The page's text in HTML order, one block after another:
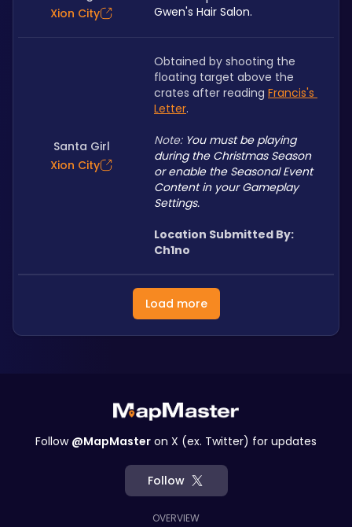
Xion City
Gwen's Hair Salon.
Santa Girl
Xion City
Obtained by shooting the
floating target above the
crates after reading Francis's
Letter.
Note: You must be playing
during the Christmas Season
or enable the Seasonal Event
Content in your Gameplay
Settings.
Location Submitted By:
Ch1no
Load more
Follow @MapMaster on X (ex. Twitter) for updates
Follow
OVERVIEW